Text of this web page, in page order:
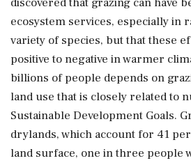
ecosystem services, especially in
variety of species, but that these
positive to negative in warmer
billions of people depends on
land use that is closely related to
Sustainable Development Goals.
drylands, which account for 41
land surface, one in three people